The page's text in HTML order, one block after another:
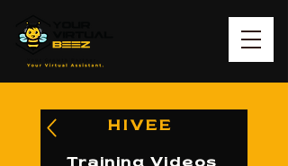
HIVEE
Training Videos